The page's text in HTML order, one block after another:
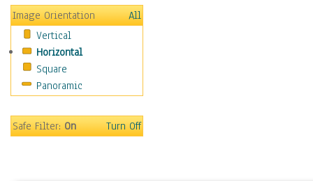
Sport
Still Life
Surrealism
Transportation
World Culture
Image Orientation
All
Vertical
Horizontal
Square
Panoramic
Safe Filter:On Turn Off